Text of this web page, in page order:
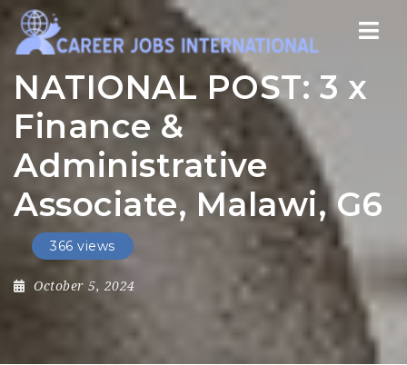
NATIONAL POST: 3 x
Finance &
Administrative
Associate, Malawi, G6
366 views
October 5, 2024